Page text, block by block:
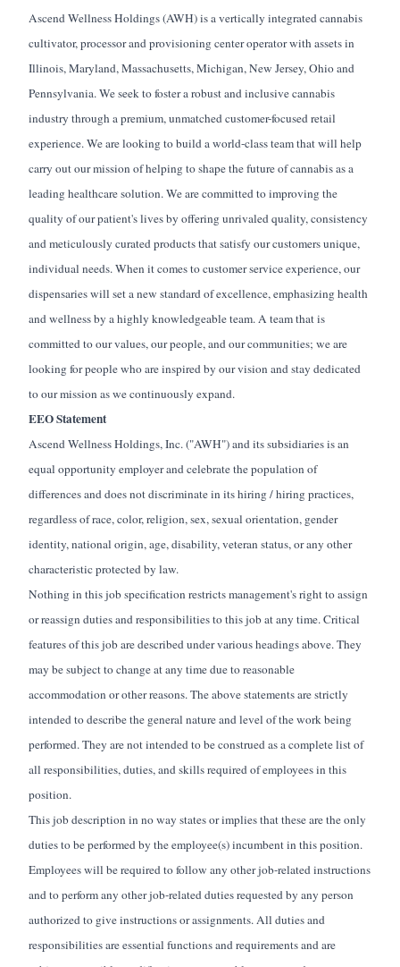
Ascend Wellness Holdings (AWH) is a vertically integrated cannabis
cultivator,processorand provisioning center operator with assets in
Illinois, Maryland, Massachusetts, Michigan, New Jersey,Ohioand
Pennsylvania. Weseekto foster a robust and inclusive cannabis
industry through a premium, unmatched customer-focused retail
experience. We are looking to build a world-class team that will help
carry out our mission of helping to shape the future of cannabis as a
leading healthcare solution. We are committed to improving the
quality of ourpatient'slives by offering unrivaled quality, consistency
and meticulously curated products that satisfy ourcustomersunique,
individual needs. When it comes to customer service experience, our
dispensaries will set a new standard of excellence, emphasizing health
and wellness by a highly knowledgeable team. A team that is
committed to our values, our people, and our communities; we are
looking for people who are inspired by our vision and stay dedicated
to our mission as we continuously expand.
EEO Statement
Ascend Wellness Holdings, Inc. ("AWH") and its subsidiaries is an
equal opportunity employer and celebrate the population of
differences and does not discriminate in its hiring / hiring practices,
regardless of race, color, religion, sex, sexual orientation, gender
identity, national origin, age, disability, veteran status, or any other
characteristic protected by law.
Nothing in this job specification restricts management's right to assign
or reassign duties and responsibilities to this job at any time. Critical
features of this job are described under various headings above. They
may be subject to change at any time due to reasonable
accommodation or other reasons. The above statements are strictly
intended to describe the general nature and level of the work being
performed. They are not intended to be construed as a complete list of
all responsibilities, duties, and skillsrequired ofemployees in this
position.
This job description in no way states or implies that these are the only
duties to be performed by the employee(s) incumbent in this position.
Employees will be requiredto follow any other job-related instructions
and to perform any other job-related duties requested by any person
authorized to give instructions or assignments. All duties and
responsibilities are essential functions and requirements and are